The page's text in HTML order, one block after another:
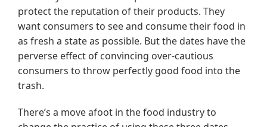
protect the reputation of their products. They
want consumers to see and consume their food in
as fresh a state as possible. But the dates have the
perverse effect of convincing over-cautious
consumers to throw perfectly good food into the
trash.
There’s a move afoot in the food industry to